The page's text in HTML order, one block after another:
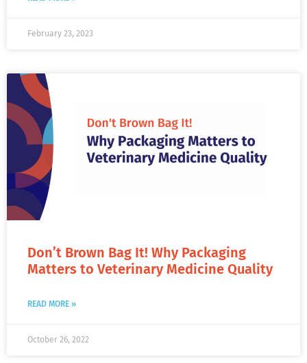
February 23, 2023
Don’t Brown Bag It! Why Packaging
Matters to Veterinary Medicine Quality
READ MORE »
October 26, 2022